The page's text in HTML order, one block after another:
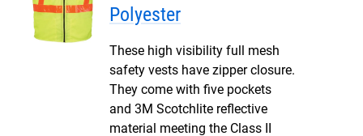
Polyester
These high visibility full mesh
safety vests have zipper closure.
They come with five pockets
and 3M Scotchlite reflective
material meeting the Class II